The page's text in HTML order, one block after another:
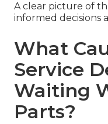
A clear picture of
informed decisions
What
Service
Waiting
Parts?